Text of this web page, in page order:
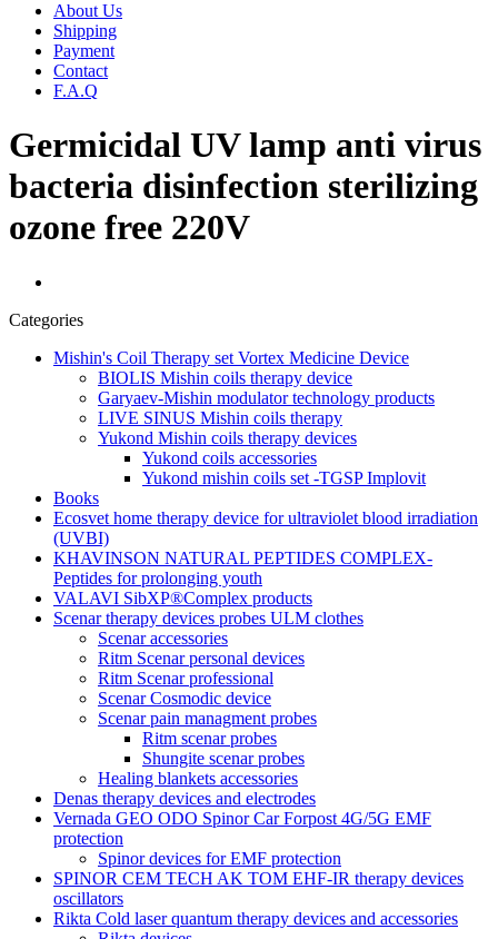
About Us
Shipping
Payment
Contact
F.A.Q
Germicidal UV lamp anti virus
bacteria disinfection sterilizing
ozone free 220V
Categories
Mishin's Coil Therapy set Vortex Medicine Device
BIOLIS Mishin coils therapy device
Garyaev-Mishin modulator technology products
LIVE SINUS Mishin coils therapy
Yukond Mishin coils therapy devices
Yukond coils accessories
Yukond mishin coils set -TGSP Implovit
Books
Ecosvet home therapy device for ultraviolet blood irradiation
(UVBI)
KHAVINSON NATURAL PEPTIDES COMPLEX-
Peptides for prolonging youth
VALAVI SibXP®Complex products
Scenar therapy devices probes ULM clothes
Scenar accessories
Ritm Scenar personal devices
Ritm Scenar professional
Scenar Cosmodic device
Scenar pain managment probes
Ritm scenar probes
Shungite scenar probes
Healing blankets accessories
Denas therapy devices and electrodes
Vernada GEO ODO Spinor Car Forpost 4G/5G EMF
protection
Spinor devices for EMF protection
SPINOR CEM TECH AK TOM EHF-IR therapy devices
oscillators
Rikta Сold laser quantum therapy devices and accessories